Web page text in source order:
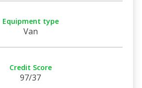
Equipment type
Van
Credit Score
97/37